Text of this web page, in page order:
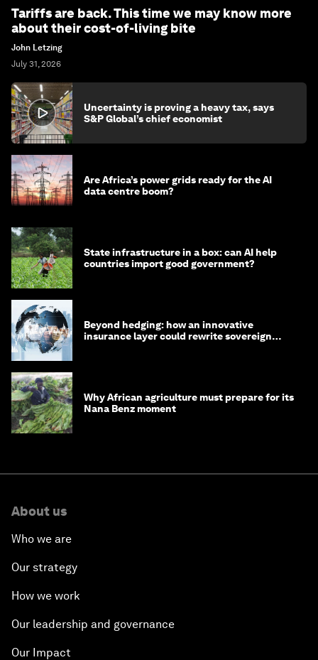
Tariffs are back. This time we may know more
about their cost-of-living bite
John Letzing
July 31, 2026
Uncertainty is proving a heavy tax, says
S&P Global’s chief economist
Are Africa’s power grids ready for the AI
data centre boom?
State infrastructure in a box: can AI help
countries import good government?
Beyond hedging: how an innovative
insurance layer could rewrite sovereign
Why African agriculture must prepare for its
Nana Benz moment
About us
Who we are
Our strategy
How we work
Our leadership and governance
Our Impact